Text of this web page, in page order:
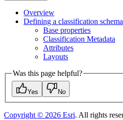
Overview
Defining a classification schema
Base properties
Classification Metadata
Attributes
Layouts
Was this page helpful?
Yes No
Copyright © 2026 Esri. All rights